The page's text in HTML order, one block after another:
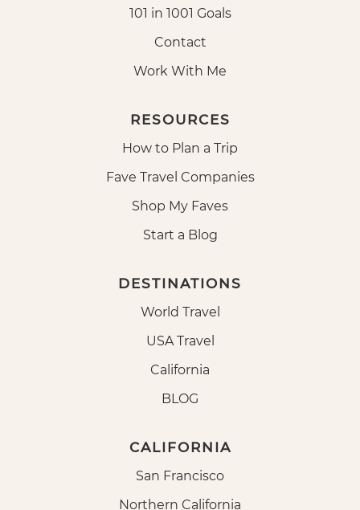
101 in 1001 Goals
Contact
Work With Me
RESOURCES
How to Plan a Trip
Fave Travel Companies
Shop My Faves
Start a Blog
DESTINATIONS
World Travel
USA Travel
California
BLOG
CALIFORNIA
San Francisco
Northern California